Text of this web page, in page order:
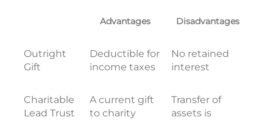
Advantages Disadvantages
Outright
Gift
Deductible for
income taxes
No retained
interest
Charitable
Lead Trust
A current gift
to charity
Transfer of
assets is